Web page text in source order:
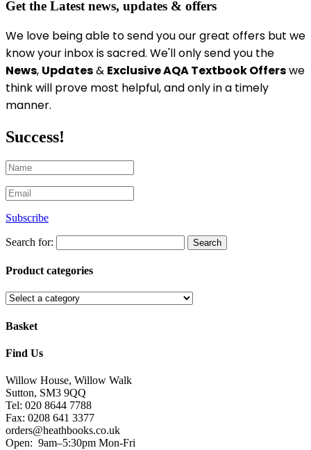
Get the Latest news, updates & offers
We love being able to send you our great offers but we
know your inbox is sacred. We'll only send you the
News, Updates& Exclusive AQA Textbook Offerswe
think will prove most helpful, and only in a timely
manner.
Success!
Subscribe
Search for:
Product categories
Basket
Find Us
Willow House, Willow Walk
Sutton, SM3 9QQ
Tel: 020 8644 7788
Fax: 0208 641 3377
orders@heathbooks.co.uk
Open: 9am–5:30pm Mon-Fri